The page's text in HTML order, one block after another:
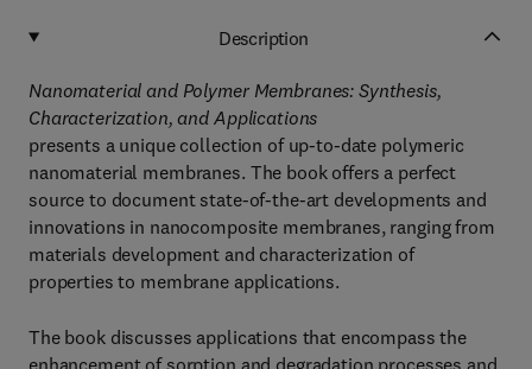
Description
Nanomaterial and Polymer Membranes: Synthesis,
Characterization, and Applications
presents a unique collection of up-to-date polymeric
nanomaterial membranes. The book offers a perfect
source to document state-of-the-art developments and
innovations in nanocomposite membranes, ranging from
materials development and characterization of
properties to membrane applications.
The book discusses applications that encompass the
enhancement of sorption and degradation processes and